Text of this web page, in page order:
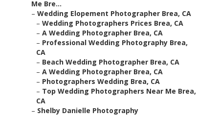
Me Bre...
– Wedding Elopement Photographer Brea, CA
– Wedding Photographers Prices Brea, CA
– A Wedding Photographer Brea, CA
– Professional Wedding Photography Brea,
CA
– Beach Wedding Photographer Brea, CA
– A Wedding Photographer Brea, CA
– Photographers Wedding Brea, CA
– Top Wedding Photographers Near Me Brea,
CA
– Shelby Danielle Photography